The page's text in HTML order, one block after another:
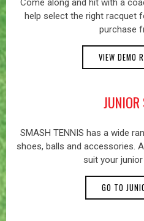
Come along and hit with a
help select the right racquet
purchase
VIEW DEMO
SMASH TENNIS has a wide
shoes, balls and accessories.
suit your
GO TO